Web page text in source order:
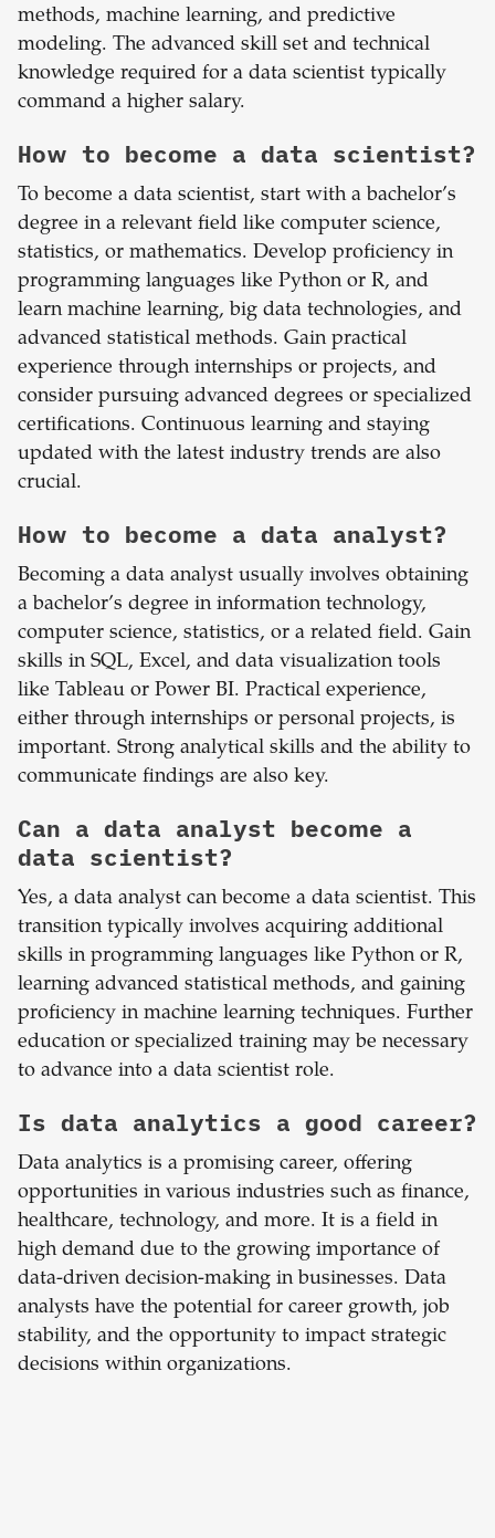
methods, machine learning, and predictive
modeling. The advanced skill set and technical
knowledge required for a data scientist typically
command a higher salary.
How to become a data scientist?
To become a data scientist, start with a bachelor’s
degree in a relevant field like computer science,
statistics, or mathematics. Develop proficiency in
programming languages like Python or R, and
learn machine learning, big data technologies, and
advanced statistical methods. Gain practical
experience through internships or projects, and
consider pursuing advanced degrees or specialized
certifications. Continuous learning and staying
updated with the latest industry trends are also
crucial.
How to become a data analyst?
Becoming a data analyst usually involves obtaining
a bachelor’s degree in information technology,
computer science, statistics, or a related field. Gain
skills in SQL, Excel, and data visualization tools
like Tableau or Power BI. Practical experience,
either through internships or personal projects, is
important. Strong analytical skills and the ability to
communicate findings are also key.
Can a data analyst become a
data scientist?
Yes, a data analyst can become a data scientist. This
transition typically involves acquiring additional
skills in programming languages like Python or R,
learning advanced statistical methods, and gaining
proficiency in machine learning techniques. Further
education or specialized training may be necessary
to advance into a data scientist role.
Is data analytics a good career?
Data analytics is a promising career, offering
opportunities in various industries such as finance,
healthcare, technology, and more. It is a field in
high demand due to the growing importance of
data-driven decision-making in businesses. Data
analysts have the potential for career growth, job
stability, and the opportunity to impact strategic
decisions within organizations.